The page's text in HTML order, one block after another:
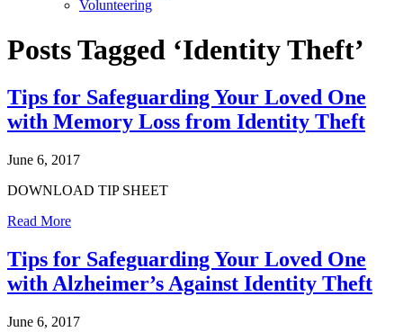
Volunteering
Posts Tagged ‘Identity Theft’
Tips for Safeguarding Your Loved One
with Memory Loss from Identity Theft
June 6, 2017
DOWNLOAD TIP SHEET
Read More
Tips for Safeguarding Your Loved One
with Alzheimer’s Against Identity Theft
June 6, 2017